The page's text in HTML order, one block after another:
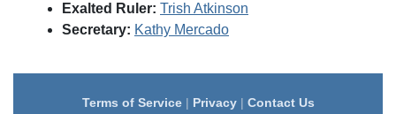
Exalted Ruler: Trish Atkinson
Secretary: Kathy Mercado
Terms of Service| Privacy| Contact Us